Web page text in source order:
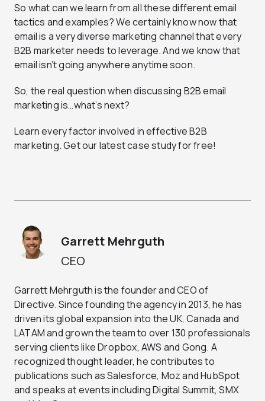
So what can we learn from all these different email
tactics and examples? We certainly know now that
email is a very diverse marketing channel that every
B2B marketer needs to leverage. And we know that
email isn’t going anywhere anytime soon.
So, the real question when discussing B2B email
marketing is…what’s next?
Learn every factor involved in effective B2B
marketing. Get our latest case study for free!
CEO
Garrett Mehrguth
Garrett Mehrguth is the founder and CEO of
Directive. Since founding the agency in 2013, he has
driven its global expansion into the UK, Canada and
LATAM and grown the team to over 130 professionals
serving clients like Dropbox, AWS and Gong. A
recognized thought leader, he contributes to
publications such as Salesforce, Moz and HubSpot
and speaks at events including Digital Summit, SMX